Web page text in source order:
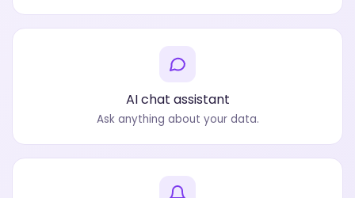
AI chat assistant
Ask anything about your data.